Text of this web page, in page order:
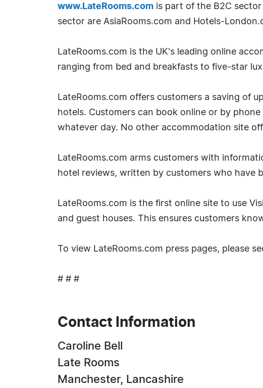
www.LateRooms.com is part of the B2C
sector are AsiaRooms.com and Hotels-
LateRooms.com is the UK's leading online
ranging from bed and breakfasts to five-star
LateRooms.com offers customers a saving of
hotels. Customers can book online or by
whatever day. No other accommodation site
LateRooms.com arms customers with
hotel reviews, written by customers who have
LateRooms.com is the first online site to use
and guest houses. This ensures customers
To view LateRooms.com press pages, please
# # #
Contact Information
Caroline Bell
Late Rooms
Manchester, Lancashire